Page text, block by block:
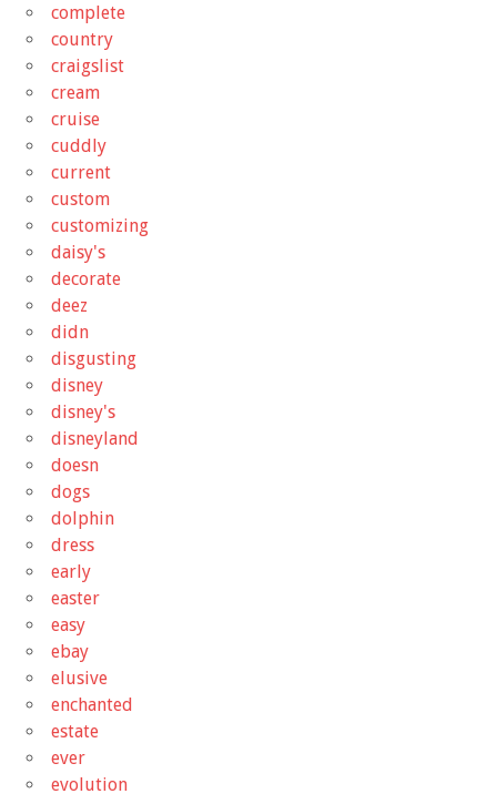
complete
country
craigslist
cream
cruise
cuddly
current
custom
customizing
daisy's
decorate
deez
didn
disgusting
disney
disney's
disneyland
doesn
dogs
dolphin
dress
early
easter
easy
ebay
elusive
enchanted
estate
ever
evolution